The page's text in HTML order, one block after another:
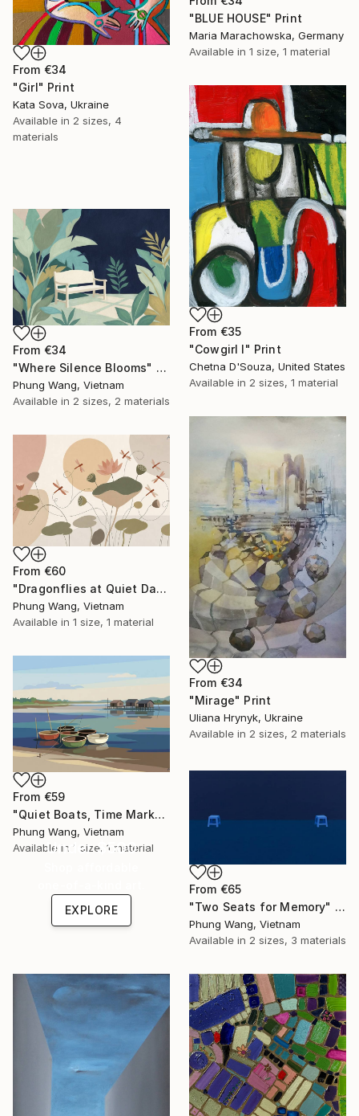
"BLUE HOUSE" Print
Maria Marachowska, Germany
Available in 1 size, 1 material
From €34
"Girl" Print
Kata Sova, Ukraine
Available in 2 sizes, 4
materials
From €35
"Cowgirl I" Print
Chetna D'Souza, United States
Available in 2 sizes, 1 material
From €34
"Where Silence Blooms" Print
Phung Wang, Vietnam
Available in 2 sizes, 2 materials
From €34
"Mirage" Print
Uliana Hrynyk, Ukraine
Available in 2 sizes, 2 materials
From €60
"Dragonflies at Quiet Dawn" Print
Phung Wang, Vietnam
Available in 1 size, 1 material
From €59
"Quiet Boats, Time Marks" Print
Phung Wang, Vietnam
Available in 1 size, 1 material
From €65
"Two Seats for Memory" Print
Phung Wang, Vietnam
Available in 2 sizes, 3 materials
Under $500
EXPLORE